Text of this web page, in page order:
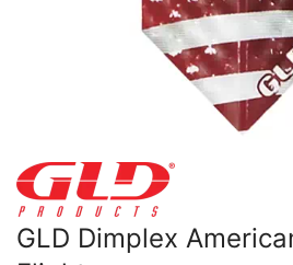
GLD Dimplex